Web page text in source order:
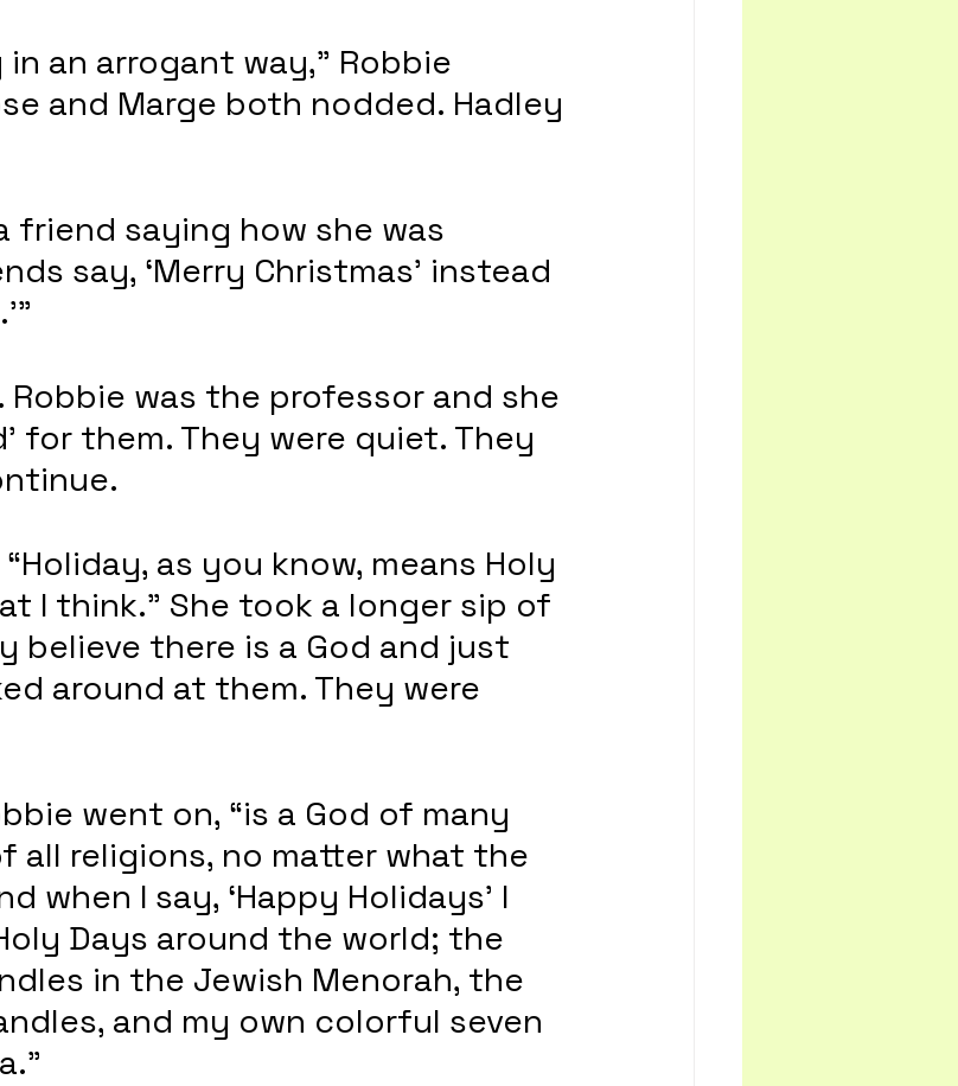
an arrogant way,” Robbie
and Marge both nodded. Hadley
friend saying how she was
say, ‘Merry Christmas’ instead
Robbie was the professor and she
for them. They were quiet. They
“Holiday, as you know, means Holy
I think.” She took a longer sip of
believe there is a God and just
around at them. They were
went on, “is a God of many
all religions, no matter what the
when I say, ‘Happy Holidays’ I
Days around the world; the
in the Jewish Menorah, the
and my own colorful seven